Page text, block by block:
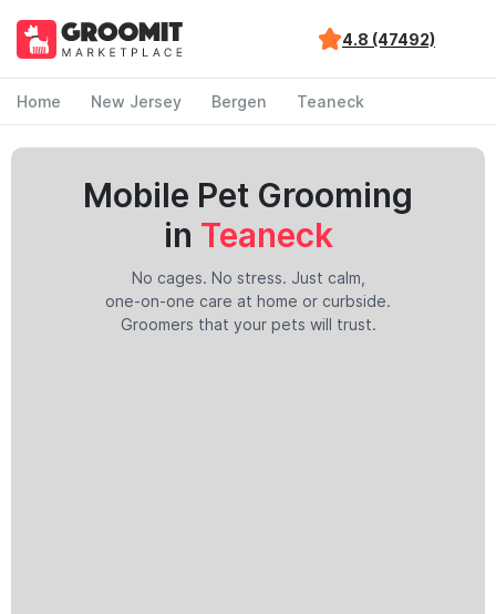
4.8 (47492)
Home New Jersey Bergen Teaneck
Mobile Pet Grooming
in Teaneck
No cages. No stress. Just calm,
one-on-one care at home or curbside.
Groomers that your pets will trust.